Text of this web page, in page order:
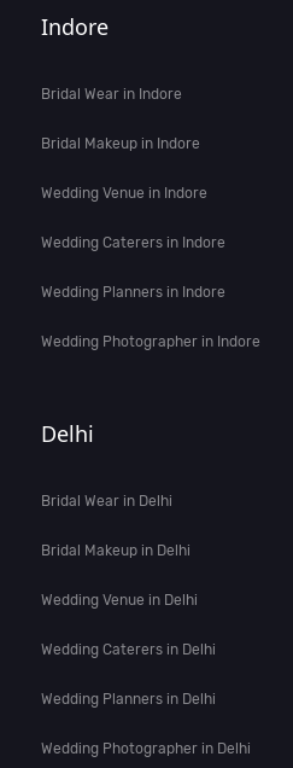
Indore
Bridal Wear in Indore
Bridal Makeup in Indore
Wedding Venue in Indore
Wedding Caterers in Indore
Wedding Planners in Indore
Wedding Photographer in Indore
Delhi
Bridal Wear in Delhi
Bridal Makeup in Delhi
Wedding Venue in Delhi
Wedding Caterers in Delhi
Wedding Planners in Delhi
Wedding Photographer in Delhi